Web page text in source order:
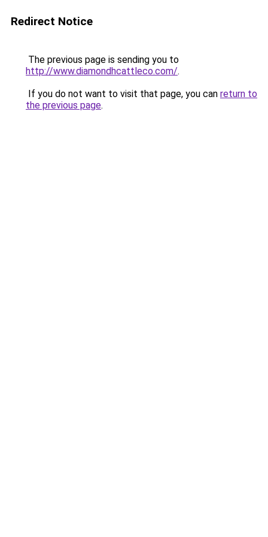
Redirect Notice
The previous page is sending you to
http://www.diamondhcattleco.com/.
If you do not want to visit that page, you can return to
the previous page.